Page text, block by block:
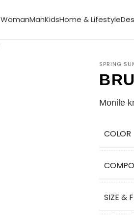
WomanManKidsHome & Lifestyle
SPRING
Monile
COLOR
SIZE &